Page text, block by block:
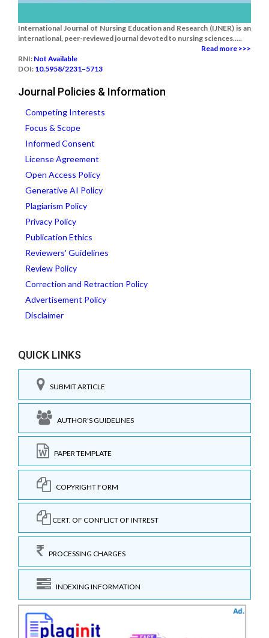
International Journal of Nursing Education and Research (IJNER) is an
international, peer-reviewed journal devoted to nursing sciences.....
Read more >>>
RNI: Not Available
DOI: 10.5958/2231–5713
Journal Policies & Information
Competing Interests
Focus & Scope
Informed Consent
License Agreement
Open Access Policy
Generative AI Policy
Plagiarism Policy
Privacy Policy
Publication Ethics
Reviewers' Guidelines
Review Policy
Correction and Retraction Policy
Advertisement Policy
Disclaimer
QUICK LINKS
SUBMIT ARTICLE
AUTHOR'S GUIDELINES
PAPER TEMPLATE
COPYRIGHT FORM
CERT. OF CONFLICT OF INTREST
PROCESSING CHARGES
INDEXING INFORMATION